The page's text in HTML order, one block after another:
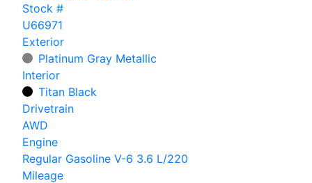
Stock #
U66971
Exterior
Platinum Gray Metallic
Interior
Titan Black
Drivetrain
AWD
Engine
Regular Gasoline V-6 3.6 L/220
Mileage